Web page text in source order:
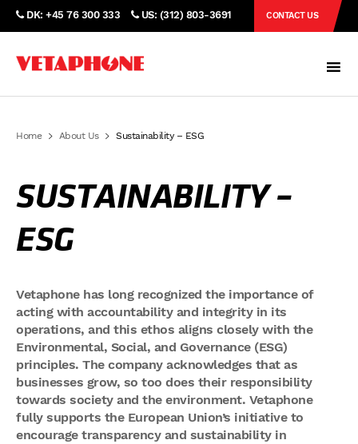
DK: +45 76 300 333 US: (312) 803-3691 CONTACT US
Home About Us Sustainability – ESG
SUSTAINABILITY –
ESG
Vetaphone has long recognized the importance of
acting with accountability and integrity in its
operations, and this ethos aligns closely with the
Environmental, Social, and Governance (ESG)
principles. The company acknowledges that as
businesses grow, so too does their responsibility
towards society and the environment. Vetaphone
fully supports the European Union’s initiative to
encourage transparency and sustainability in